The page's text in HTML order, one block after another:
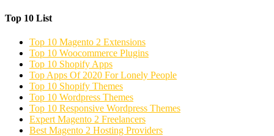
Top 10 List
Top 10 Magento 2 Extensions
Top 10 Woocommerce Plugins
Top 10 Shopify Apps
Top Apps Of 2020 For Lonely People
Top 10 Shopify Themes
Top 10 Wordpress Themes
Top 10 Responsive Wordpress Themes
Expert Magento 2 Freelancers
Best Magento 2 Hosting Providers